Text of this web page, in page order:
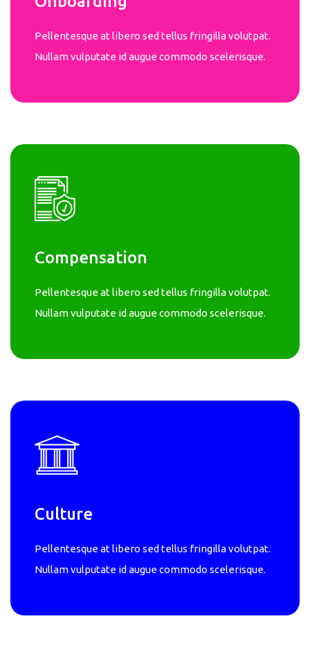
Pellentesque at libero sed tellus fringilla volutpat.
Nullam vulputate id augue commodo scelerisque.
Compensation
Pellentesque at libero sed tellus fringilla volutpat.
Nullam vulputate id augue commodo scelerisque.
Culture
Pellentesque at libero sed tellus fringilla volutpat.
Nullam vulputate id augue commodo scelerisque.